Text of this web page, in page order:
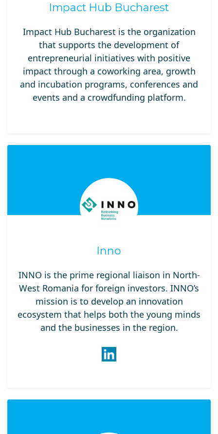
Impact Hub Bucharest
Impact Hub Bucharest is the organization
that supports the development of
entrepreneurial initiatives with positive
impact through a coworking area, growth
and incubation programs, conferences and
events and a crowdfunding platform.
Inno
INNO is the prime regional liaison in North-
West Romania for foreign investors. INNO’s
mission is to develop an innovation
ecosystem that helps both the young minds
and the businesses in the region.